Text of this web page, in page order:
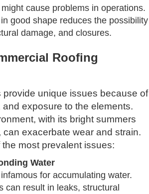
cause problems in operations.
good shape reduces the possibility
damage, and closures.
Roofing
provide unique issues because of
exposure to the elements.
with its bright summers
can exacerbate wear and strain.
most prevalent issues:
Water
for accumulating water.
can result in leaks, structural